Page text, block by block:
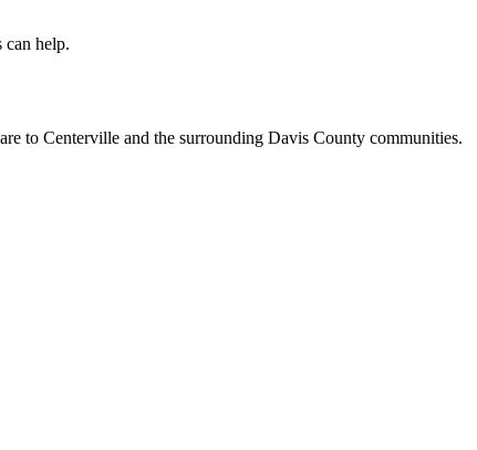
help.
to Centerville and the surrounding Davis County communities.